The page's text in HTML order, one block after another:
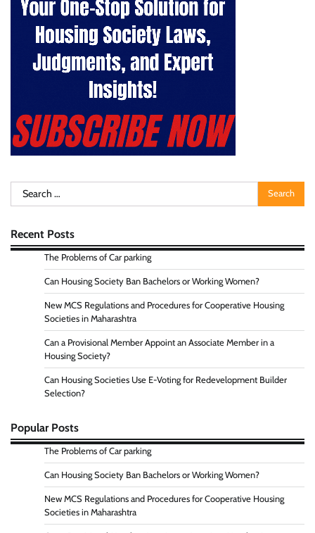
Search
for:
Recent Posts
The Problems of Car parking
Can Housing Society Ban Bachelors or Working Women?
New MCS Regulations and Procedures for Cooperative Housing
Societies in Maharashtra
Can a Provisional Member Appoint an Associate Member in a
Housing Society?
Can Housing Societies Use E-Voting for Redevelopment Builder
Selection?
Popular Posts
The Problems of Car parking
Can Housing Society Ban Bachelors or Working Women?
New MCS Regulations and Procedures for Cooperative Housing
Societies in Maharashtra